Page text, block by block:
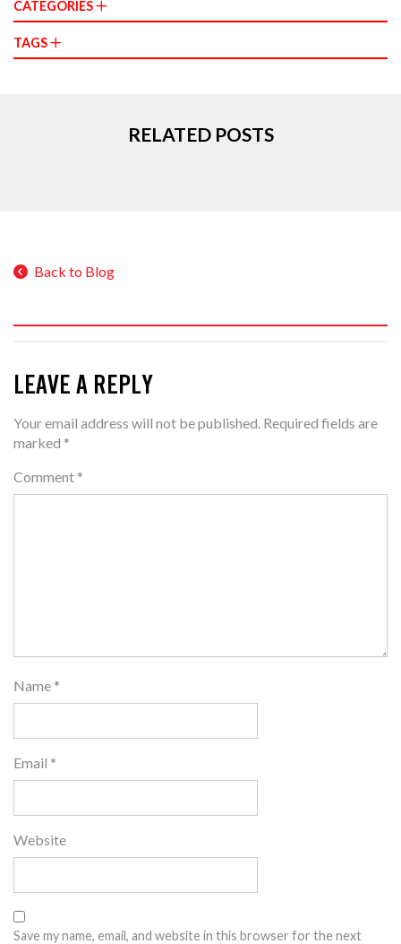
CATEGORIES
TAGS
RELATED POSTS
Back to Blog
LEAVE A REPLY
Your email address will not be published. Required fields are
marked *
Comment *
Name *
Email *
Website
Save my name, email, and website in this browser for the next